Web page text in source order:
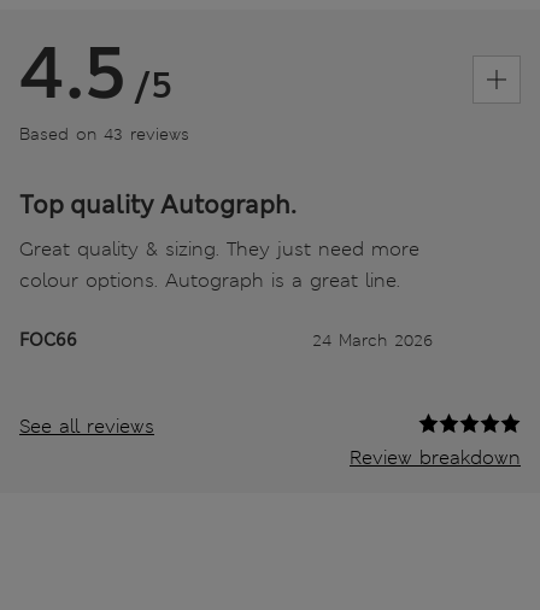
4.5 /5
Based on 43 reviews
Top quality Autograph.
Great quality & sizing. They just need more
colour options. Autograph is a great line.
FOC66 24 March 2026
See all reviews
Review breakdown